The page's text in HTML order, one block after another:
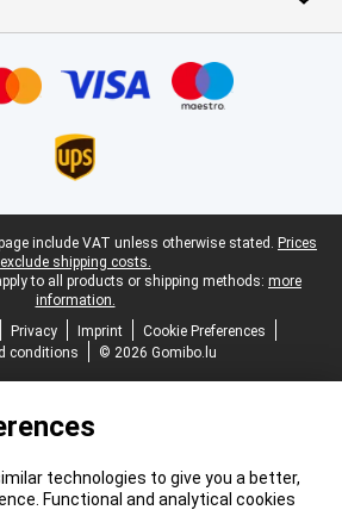
include VAT unless otherwise stated. Prices
exclude shipping costs.
to all products or shipping methods: more
information.
Privacy Imprint
Cookie Preferences
conditions
© 2026 Gomibo.lu
technologies to give you a better,
Functional and analytical cookies